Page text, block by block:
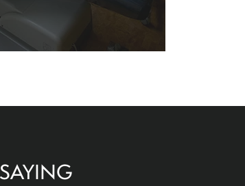
technology, and a
Greenview Cosmetic And
can help you enjoy your